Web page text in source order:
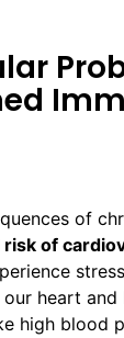
of
of
heart and
high blood